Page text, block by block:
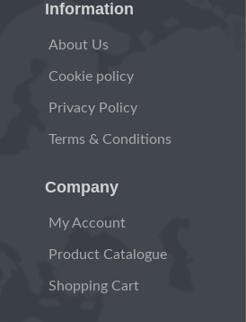
Information
About Us
Cookie policy
Privacy Policy
Terms & Conditions
Company
My Account
Product Catalogue
Shopping Cart